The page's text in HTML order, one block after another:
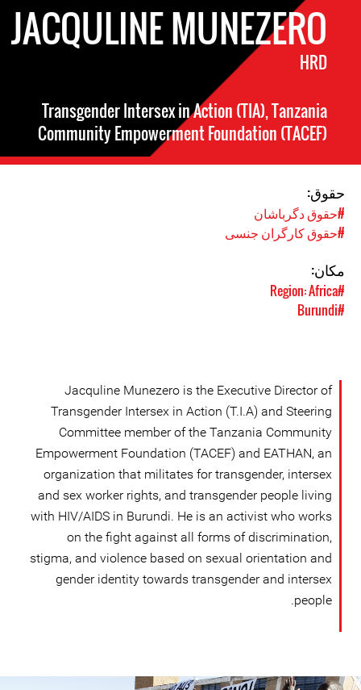
JACQULINE MUNEZERO
HRD
Transgender Intersex in Action (TIA), Tanzania
Community Empowerment Foundation (TACEF)
حقوق:
#حقوق دگرباشان
#حقوق کارگران جنسی
مکان:
#Region: Africa
#Burundi
Jacquline Munezero is the Executive Director of
Transgender Intersex in Action (T.I.A) and Steering
Committee member of the Tanzania Community
Empowerment Foundation (TACEF) and EATHAN, an
organization that militates for transgender, intersex
and sex worker rights, and transgender people living
with HIV/AIDS in Burundi. He is an activist who works
on the fight against all forms of discrimination,
stigma, and violence based on sexual orientation and
gender identity towards transgender and intersex
people.